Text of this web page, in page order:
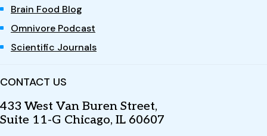
Brain Food Blog
Omnivore Podcast
Scientific Journals
CONTACT US
433 West Van Buren Street,
Suite 11-G Chicago, IL 60607